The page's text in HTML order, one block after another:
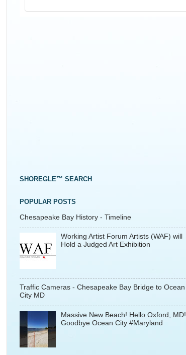
SHOREGLE™ SEARCH
POPULAR POSTS
Chesapeake Bay History - Timeline
Working Artist Forum Artists (WAF) will
Hold a Judged Art Exhibition
Traffic Cameras - Chesapeake Bay Bridge to Ocean
City MD
Massive New Beach! Hello Oxford, MD!
Goodbye Ocean City #Maryland